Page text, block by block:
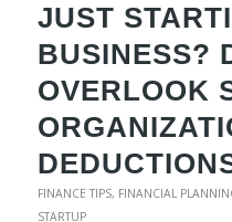
JUST
BUSINESS?
OVERLOOK
FINANCE TIPS, FINANCIAL
STARTUP